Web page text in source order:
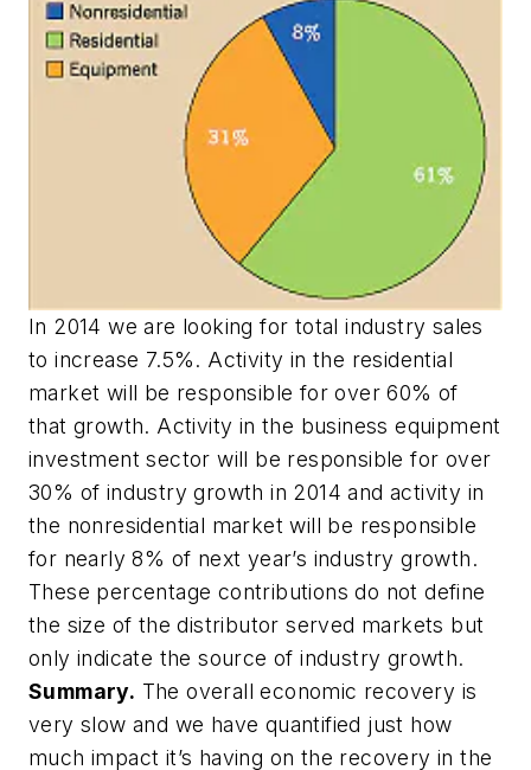
In 2014 we are looking for total industry sales
to increase 7.5%. Activity in the residential
market will be responsible for over 60% of
that growth. Activity in the business equipment
investment sector will be responsible for over
30% of industry growth in 2014 and activity in
the nonresidential market will be responsible
for nearly 8% of next year’s industry growth.
These percentage contributions do not define
the size of the distributor served markets but
only indicate the source of industry growth.
Summary. The overall economic recovery is
very slow and we have quantified just how
much impact it’s having on the recovery in the